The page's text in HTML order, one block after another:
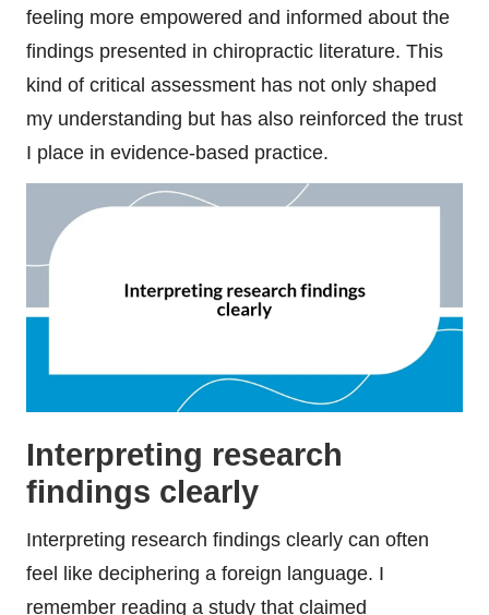
feeling more empowered and informed about the
findings presented in chiropractic literature. This
kind of critical assessment has not only shaped
my understanding but has also reinforced the trust
I place in evidence-based practice.
Interpreting research
findings clearly
Interpreting research findings clearly can often
feel like deciphering a foreign language. I
remember reading a study that claimed